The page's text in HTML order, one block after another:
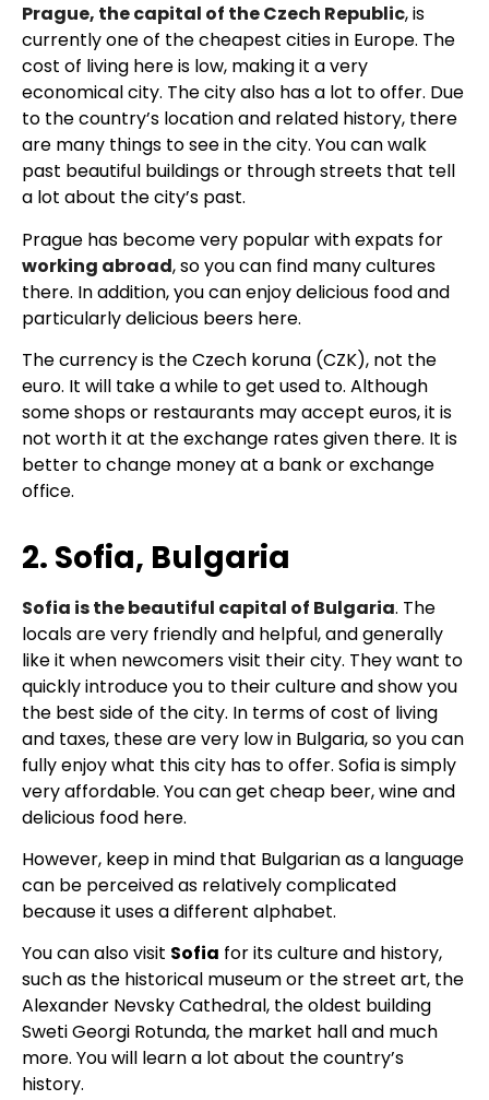
Prague, the capital of the Czech Republic, is
currently one of the cheapest cities in Europe. The
cost of living here is low, making it a very
economical city. The city also has a lot to offer. Due
to the country’s location and related history, there
are many things to see in the city. You can walk
past beautiful buildings or through streets that tell
a lot about the city’s past.
Prague has become very popular with expats for
working abroad, so you can find many cultures
there. In addition, you can enjoy delicious food and
particularly delicious beers here.
The currency is the Czech koruna (CZK), not the
euro. It will take a while to get used to. Although
some shops or restaurants may accept euros, it is
not worth it at the exchange rates given there. It is
better to change money at a bank or exchange
office.
2. Sofia, Bulgaria
Sofia is the beautiful capital of Bulgaria. The
locals are very friendly and helpful, and generally
like it when newcomers visit their city. They want to
quickly introduce you to their culture and show you
the best side of the city. In terms of cost of living
and taxes, these are very low in Bulgaria, so you can
fully enjoy what this city has to offer. Sofia is simply
very affordable. You can get cheap beer, wine and
delicious food here.
However, keep in mind that Bulgarian as a language
can be perceived as relatively complicated
because it uses a different alphabet.
You can also visit Sofia for its culture and history,
such as the historical museum or the street art, the
Alexander Nevsky Cathedral, the oldest building
Sweti Georgi Rotunda, the market hall and much
more. You will learn a lot about the country’s
history.